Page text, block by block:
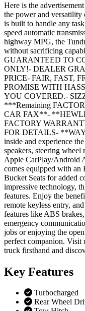
Here is the
the power and
is built to handle any
speed automatic
highway MPG, the
without sacrificing
GUARANTEED TO
ONLY!- DEALER
PRICE- FAIR, FAST,
PROMISE WITH
YOU COVERED.-
***Remaining
CAR FAX**-
FACTORY
FOR DETAILS-
inside and experience
speakers, steering wheel
Apple CarPlay/Android
comes equipped with an
Bucket Seats for added
impressive technology,
features. Enjoy the
remote keyless entry,
features like ABS
emergency
jobs or enjoying the
perfect companion. Visit
truck firsthand and
Key Features
Turbocharged
Rear Wheel